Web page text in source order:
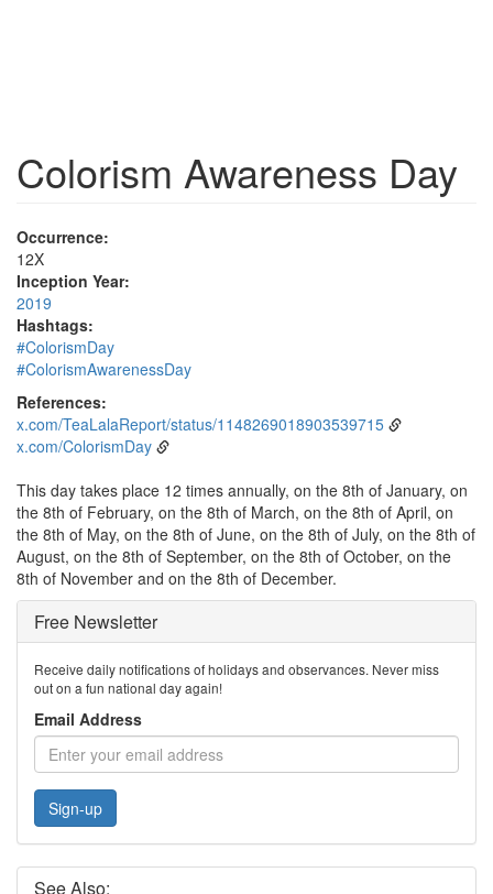
Colorism Awareness Day
Occurrence:
12X
Inception Year:
2019
Hashtags:
#ColorismDay
#ColorismAwarenessDay
References:
x.com/TeaLalaReport/status/1148269018903539715
x.com/ColorismDay
This day takes place 12 times annually, on the 8th of January, on
the 8th of February, on the 8th of March, on the 8th of April, on
the 8th of May, on the 8th of June, on the 8th of July, on the 8th of
August, on the 8th of September, on the 8th of October, on the
8th of November and on the 8th of December.
Free Newsletter
Receive daily notifications of holidays and observances. Never miss
out on a fun national day again!
Email Address
Sign-up
See Also: